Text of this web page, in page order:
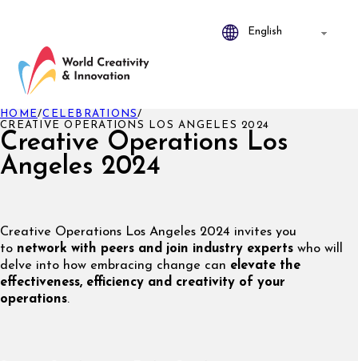
Creative Operations Los
Angeles 2024
HOME/CELEBRATIONS/
CREATIVE OPERATIONS LOS ANGELES 2024
Creative Operations Los Angeles 2024 invites you
to network with peers and join industry experts who will
delve into how embracing change can elevate the
effectiveness, efficiency and creativity of your
operations.